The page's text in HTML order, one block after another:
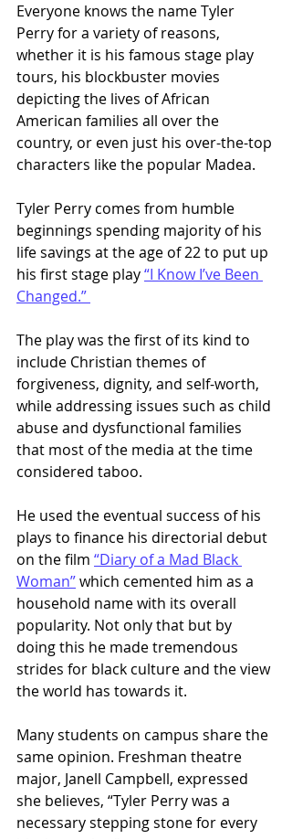
Everyone knows the name Tyler
Perry for a variety of reasons,
whether it is his famous stage play
tours, his blockbuster movies
depicting the lives of African
American families all over the
country, or even just his over-the-top
characters like the popular Madea.
Tyler Perry comes from humble
beginnings spending majority of his
life savings at the age of 22 to put up
his first stage play “I Know I’ve Been
Changed.”
The play was the first of its kind to
include Christian themes of
forgiveness, dignity, and self-worth,
while addressing issues such as child
abuse and dysfunctional families
that most of the media at the time
considered taboo.
He used the eventual success of his
plays to finance his directorial debut
on the film “Diary of a Mad Black
Woman” which cemented him as a
household name with its overall
popularity. Not only that but by
doing this he made tremendous
strides for black culture and the view
the world has towards it.
Many students on campus share the
same opinion. Freshman theatre
major, Janell Campbell, expressed
she believes, “Tyler Perry was a
necessary stepping stone for every